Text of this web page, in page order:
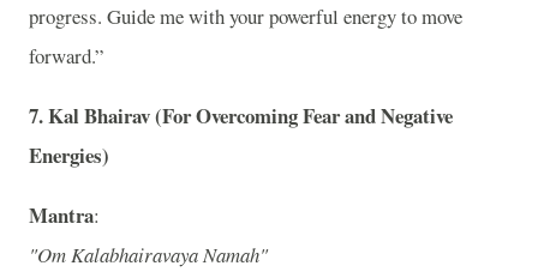
progress. Guide me with your powerful energy to move
forward.”
7.Kal Bhairav (For Overcoming Fear and Negative
Energies)
Mantra:
"Om Kalabhairavaya Namah"